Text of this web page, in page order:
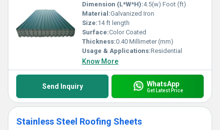
Dimension (L*W*H):4.5(w) Foot (ft)
Material:Galvanized Iron
Size:14 ft length
Surface:Color Coated
Thickness:0.40 Millimeter (mm)
Usage & Applications:Residential
Know More
Send Inquiry WhatsApp
Get Latest Price
Stainless Steel Roofing Sheets